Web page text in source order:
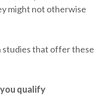
might not otherwise
studies that offer these
qualify